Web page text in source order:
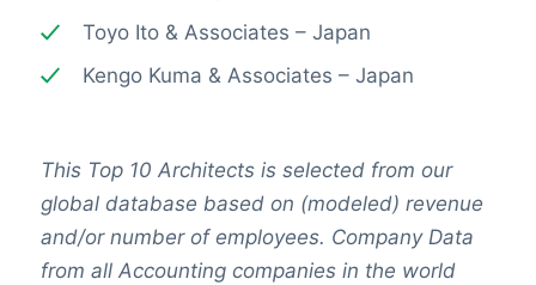
Toyo Ito & Associates – Japan
Kengo Kuma & Associates – Japan
This Top 10 Architects is selected from our
global database based on (modeled) revenue
and/or number of employees. Company Data
from all Accounting companies in the world